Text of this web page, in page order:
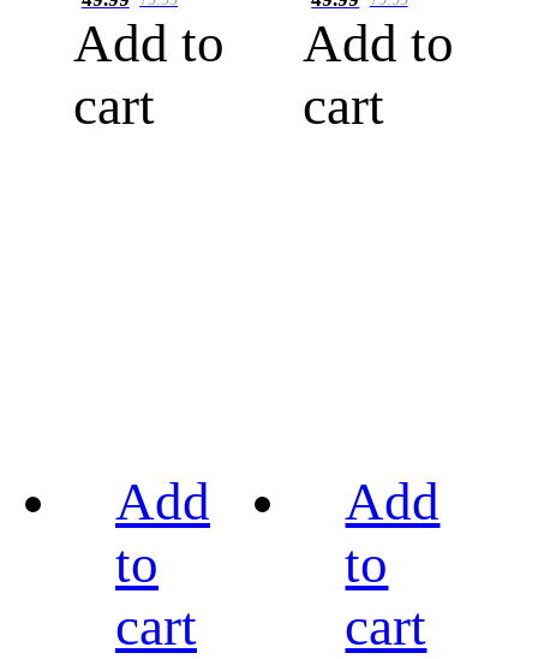
Add to
cart
Add to
cart
Add
to
cart
Add
to
cart